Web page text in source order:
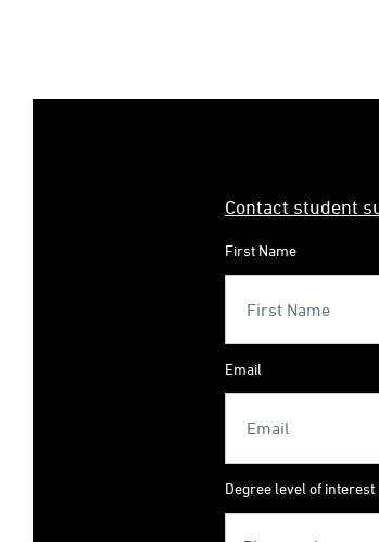
Contact student
First Name
Email
Degree level of interest